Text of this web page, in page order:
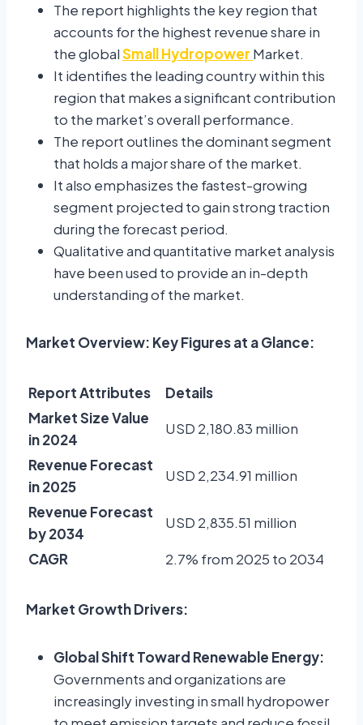
The report highlights the key region that
accounts for the highest revenue share in
the globalSmall Hydropower Market.
It identifies the leading country within this
region that makes a significant contribution
to the market’s overall performance.
The report outlines the dominant segment
that holds a major share of the market.
It also emphasizes the fastest-growing
segment projected to gain strong traction
during the forecast period.
Qualitative and quantitative market analysis
have been used to provide an in-depth
understanding of the market.
Market Overview: Key Figures at a Glance:
Report Attributes
Details
Market Size Value
in 2024
USD 2,180.83 million
Revenue Forecast
in 2025
USD 2,234.91 million
Revenue Forecast
by 2034
USD 2,835.51 million
CAGR 2.7% from 2025 to 2034
Market Growth Drivers:
Global Shift Toward Renewable Energy:
Governments and organizations are
increasingly investing in small hydropower